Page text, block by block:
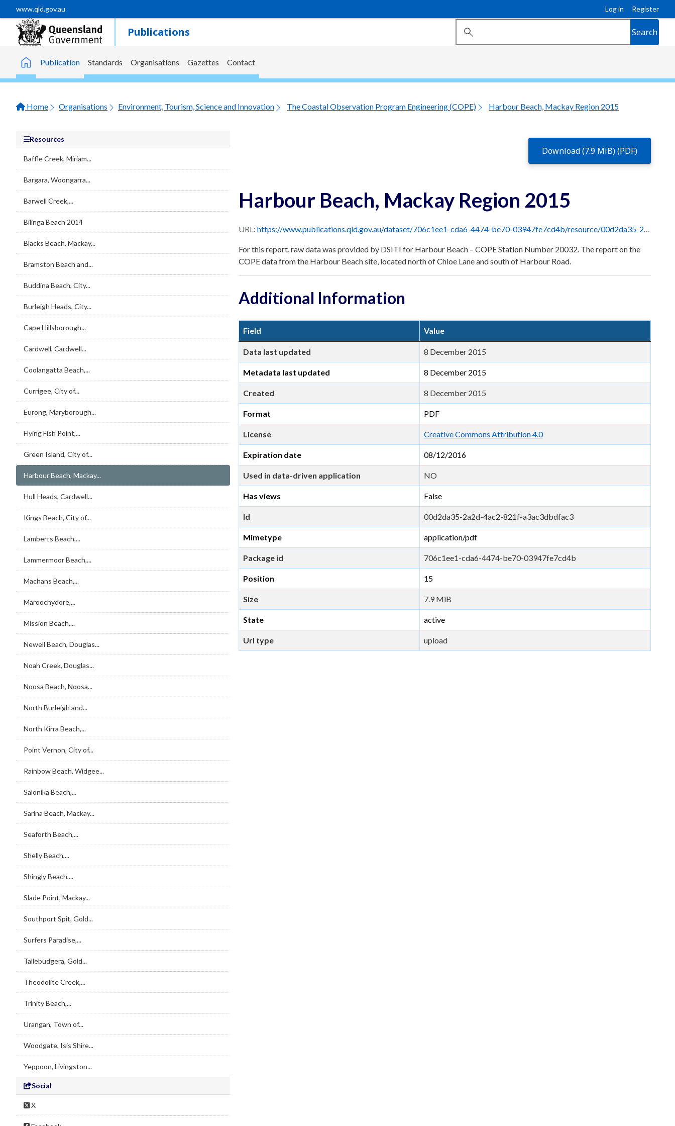
Skip to main content
www.qld.gov.au Log in Register
Publications Search
Home
Publication Standards Organisations Gazettes Contact
Home Organisations Environment, Tourism, Science and Innovation The Coastal Observation Program Engineering (COPE) Harbour Beach, Mackay Region 2015
Resources
Baffle Creek, Miriam...
Bargara, Woongarra...
Barwell Creek,...
Bilinga Beach 2014
Blacks Beach, Mackay...
Bramston Beach and...
Buddina Beach, City...
Burleigh Heads, City...
Cape Hillsborough...
Cardwell, Cardwell...
Coolangatta Beach,...
Currigee, City of...
Eurong, Maryborough...
Flying Fish Point,...
Green Island, City of...
Harbour Beach, Mackay...
Hull Heads, Cardwell...
Kings Beach, City of...
Lamberts Beach,...
Lammermoor Beach,...
Machans Beach,...
Maroochydore,...
Mission Beach,...
Newell Beach, Douglas...
Noah Creek, Douglas...
Noosa Beach, Noosa...
North Burleigh and...
North Kirra Beach,...
Point Vernon, City of...
Rainbow Beach, Widgee...
Salonika Beach,...
Sarina Beach, Mackay...
Seaforth Beach,...
Shelly Beach,...
Shingly Beach,...
Slade Point, Mackay...
Southport Spit, Gold...
Surfers Paradise,...
Tallebudgera, Gold...
Theodolite Creek,...
Trinity Beach,...
Urangan, Town of...
Woodgate, Isis Shire...
Yeppoon, Livingston...
Social
X
Download (7.9 MiB) (PDF)
Harbour Beach, Mackay Region 2015
URL: https://www.publications.qld.gov.au/dataset/706c1ee1-cda6-4474-be70-03947fe7cd4b/resource/00d2da35-2a2d-4ac2-821f-a3ac3dbdfac3/download/harbourbeach2015.pdf
For this report, raw data was provided by DSITI for Harbour Beach – COPE Station Number 20032. The report on the
COPE data from the Harbour Beach site, located north of Chloe Lane and south of Harbour Road.
Additional Information
Field Value
Data last updated 8 December 2015
Metadata last updated 8 December 2015
Created 8 December 2015
Format PDF
License Creative Commons Attribution 4.0
Expiration date 08/12/2016
Used in data-driven application NO
Has views False
Id 00d2da35-2a2d-4ac2-821f-a3ac3dbdfac3
Mimetype application/pdf
Package id 706c1ee1-cda6-4474-be70-03947fe7cd4b
Position 15
Size 7.9 MiB
State active
Url type upload